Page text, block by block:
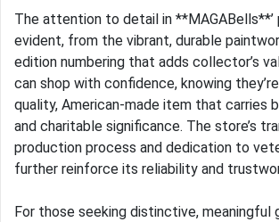
The attention to detail in **MAGABells**’
evident, from the vibrant, durable
edition numbering that adds collector’s
can shop with confidence, knowing
quality, American-made item that carries
and charitable significance. The store’s
production process and dedication to
further reinforce its reliability and
For those seeking distinctive, meaningful